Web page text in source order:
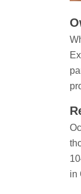
in